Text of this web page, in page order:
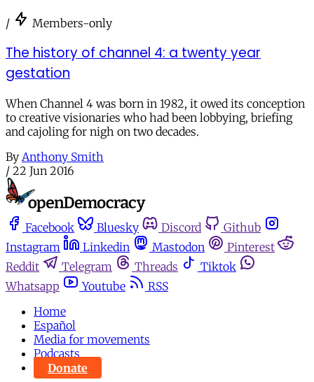
/ Members-only
The history of channel 4: a twenty year
gestation
When Channel 4 was born in 1982, it owed its conception
to creative visionaries who had been lobbying, briefing
and cajoling for nigh on two decades.
By Anthony Smith
/ 22 Jun 2016
Facebook Bluesky Discord
Github
Instagram
Linkedin Mastodon
Pinterest
Reddit
Telegram Threads
Tiktok
Whatsapp
Youtube
RSS
Home
Español
Media for movements
Podcasts
Donate